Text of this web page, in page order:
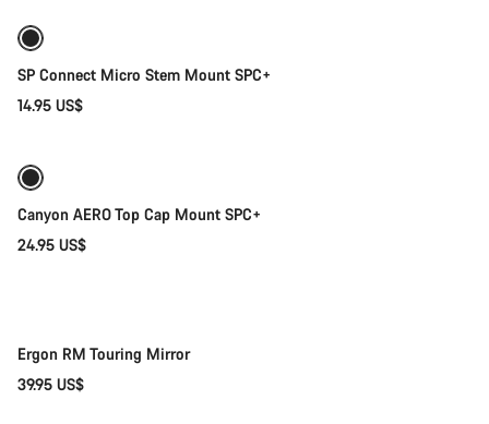
SP Connect Micro Stem Mount SPC+
14.95 US$
Canyon AERO Top Cap Mount SPC+
24.95 US$
Ergon RM Touring Mirror
39.95 US$